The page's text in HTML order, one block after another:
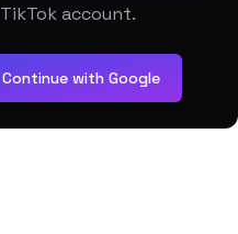
TikTok account.
Continue with Google